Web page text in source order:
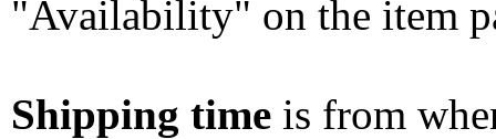
"Availability" on the item
Shipping time is from